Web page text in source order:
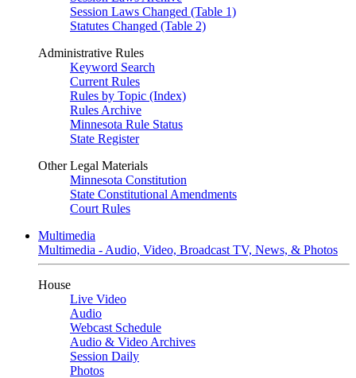
Session Laws Changed (Table 1)
Statutes Changed (Table 2)
Administrative Rules
Keyword Search
Current Rules
Rules by Topic (Index)
Rules Archive
Minnesota Rule Status
State Register
Other Legal Materials
Minnesota Constitution
State Constitutional Amendments
Court Rules
Multimedia
Multimedia - Audio, Video, Broadcast TV, News, & Photos
House
Live Video
Audio
Webcast Schedule
Audio & Video Archives
Session Daily
Photos